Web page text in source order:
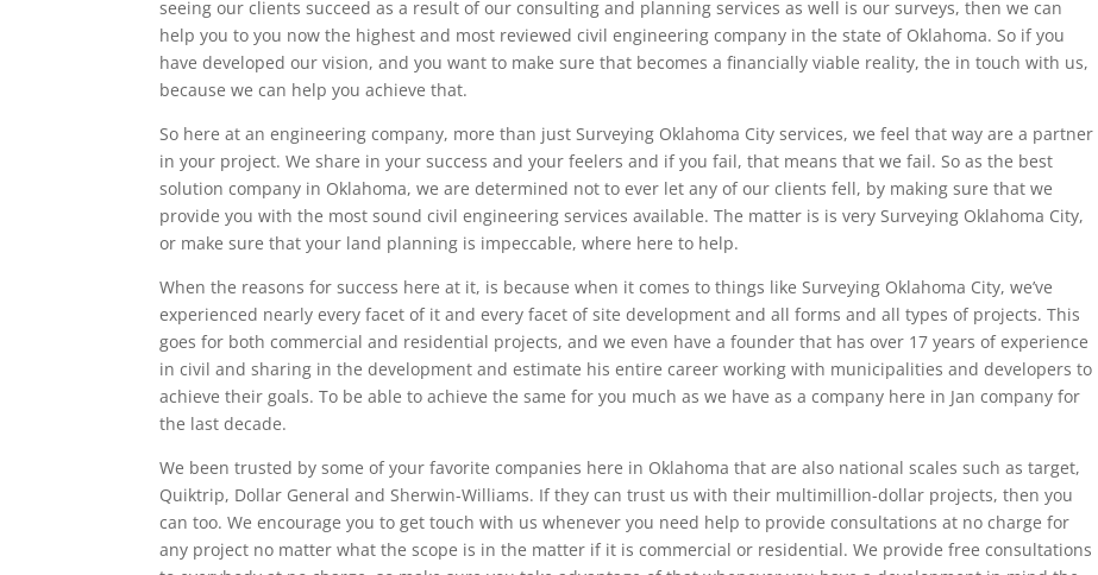
seeing our clients succeed as a result of our consulting and planning services as well is our surveys, then we can
help you to you now the highest and most reviewed civil engineering company in the state of Oklahoma. So if you
have developed our vision, and you want to make sure that becomes a financially viable reality, the in touch with us,
because we can help you achieve that.
So here at an engineering company, more than just Surveying Oklahoma City services, we feel that way are a partner
in your project. We share in your success and your feelers and if you fail, that means that we fail. So as the best
solution company in Oklahoma, we are determined not to ever let any of our clients fell, by making sure that we
provide you with the most sound civil engineering services available. The matter is is very Surveying Oklahoma City,
or make sure that your land planning is impeccable, where here to help.
When the reasons for success here at it, is because when it comes to things like Surveying Oklahoma City, we’ve
experienced nearly every facet of it and every facet of site development and all forms and all types of projects. This
goes for both commercial and residential projects, and we even have a founder that has over 17 years of experience
in civil and sharing in the development and estimate his entire career working with municipalities and developers to
achieve their goals. To be able to achieve the same for you much as we have as a company here in Jan company for
the last decade.
We been trusted by some of your favorite companies here in Oklahoma that are also national scales such as target,
Quiktrip, Dollar General and Sherwin-Williams. If they can trust us with their multimillion-dollar projects, then you
can too. We encourage you to get touch with us whenever you need help to provide consultations at no charge for
any project no matter what the scope is in the matter if it is commercial or residential. We provide free consultations